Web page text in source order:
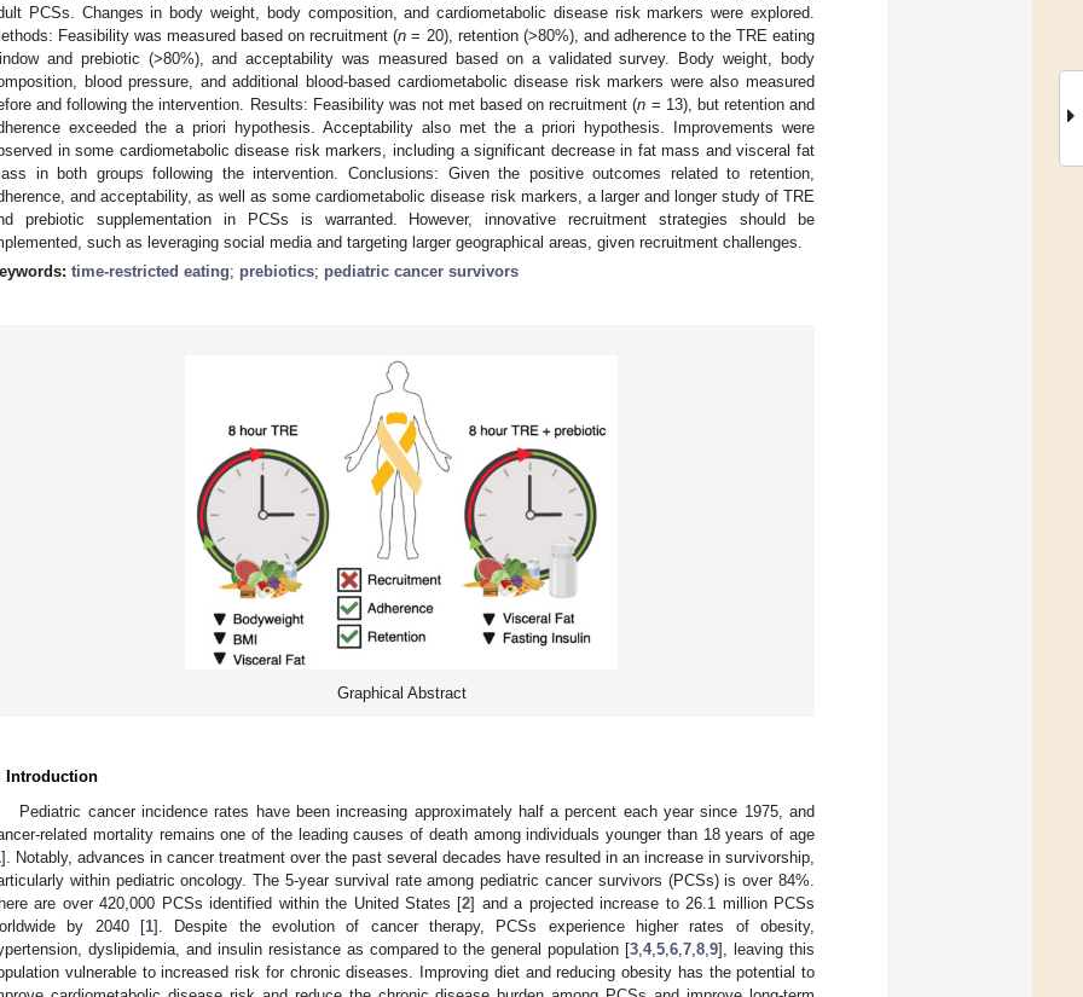
PCSs. Changes in body weight, body composition, and cardiometabolic disease risk markers were explored.
Feasibility was measured based on recruitment (n = 20), retention (>80%), and adherence to the TRE eating
and prebiotic (>80%), and acceptability was measured based on a validated survey. Body weight, body
blood pressure, and additional blood-based cardiometabolic disease risk markers were also measured
and following the intervention. Results: Feasibility was not met based on recruitment (n = 13), but retention and
exceeded the a priori hypothesis. Acceptability also met the a priori hypothesis. Improvements were
in some cardiometabolic disease risk markers, including a significant decrease in fat mass and visceral fat
in both groups following the intervention. Conclusions: Given the positive outcomes related to retention,
and acceptability, as well as some cardiometabolic disease risk markers, a larger and longer study of TRE
prebiotic supplementation in PCSs is warranted. However, innovative recruitment strategies should be
such as leveraging social media and targeting larger geographical areas, given recruitment challenges.
time-restricted eating; prebiotics; pediatric cancer survivors
Graphical Abstract
Introduction
Pediatric cancer incidence rates have been increasing approximately half a percent each year since 1975, and
related mortality remains one of the leading causes of death among individuals younger than 18 years of age
]. Notably, advances in cancer treatment over the past several decades have resulted in an increase in survivorship,
within pediatric oncology. The 5-year survival rate among pediatric cancer survivors (PCSs) is over 84%.
are over 420,000 PCSs identified within the United States [2] and a projected increase to 26.1 million PCSs
by 2040 [1]. Despite the evolution of cancer therapy, PCSs experience higher rates of obesity,
dyslipidemia, and insulin resistance as compared to the general population [3 ,4,5 ,6 ,7 ,8 ,9], leaving this
vulnerable to increased risk for chronic diseases. Improving diet and reducing obesity has the potential to